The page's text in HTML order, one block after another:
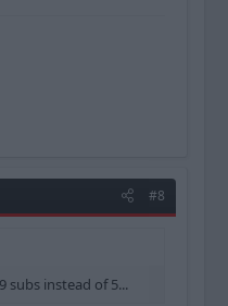
#8
subs instead of 5...